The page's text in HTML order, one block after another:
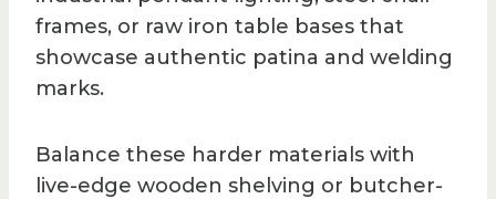
frames, or raw iron table bases that
showcase authentic patina and welding
marks.
Balance these harder materials with
live-edge wooden shelving or butcher-